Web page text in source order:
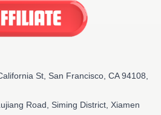
St, San Francisco, CA 94108,
Road, Siming District, Xiamen